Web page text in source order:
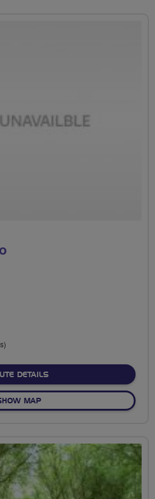
DETAILSABOUT BREEZE RIDE
MAPOF BREEZE RIDE INTRO